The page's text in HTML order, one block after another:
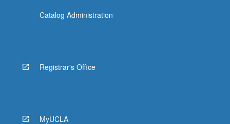
Catalog Administration
Registrar's Office
MyUCLA